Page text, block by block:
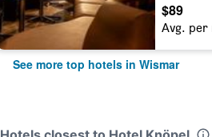
$89
Avg. per
See more top hotels in Wismar